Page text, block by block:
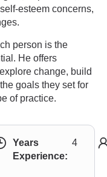
esteem concerns,
person is the
He offers
change, build
goals they set for
of practice.
Years
Experience:
4